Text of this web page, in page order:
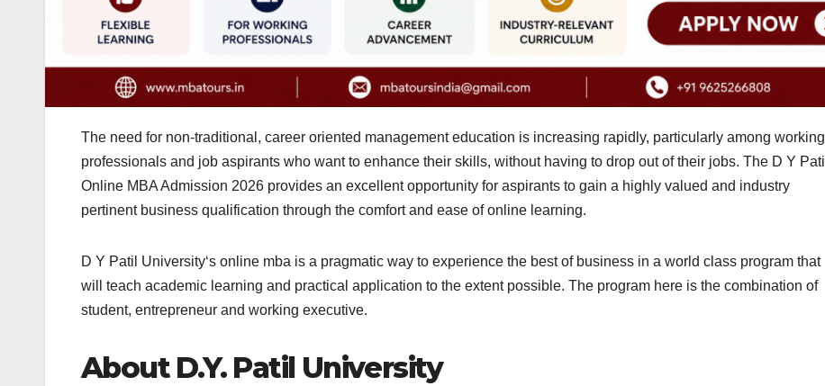
The need for non-traditional, career oriented management education is increasing rapidly, particularly among working
professionals and job aspirants who want to enhance their skills, without having to drop out of their jobs. The D Y Patil
Online MBA Admission 2026 provides an excellent opportunity for aspirants to gain a highly valued and industry
pertinent business qualification through the comfort and ease of online learning.
D Y Patil University‘s online mba is a pragmatic way to experience the best of business in a world class program that
will teach academic learning and practical application to the extent possible. The program here is the combination of
student, entrepreneur and working executive.
About D.Y. Patil University